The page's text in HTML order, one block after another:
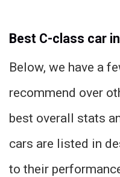
Best C-class car
Below, we have a
recommend over
best overall stats
cars are listed in
to their